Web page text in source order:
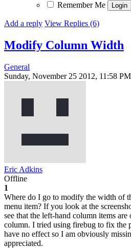
Remember Me
Add a reply View Replies (6)
Modify Column Width
General
Sunday, November 25 2012, 11:58 PM
Eric Adkins
Offline
1
Where do I go to modify the width of
menu item? If you look at the
see that the left-hand column items
column. I tried using firebug to fix the
have no effect so I am obviously
appreciated.